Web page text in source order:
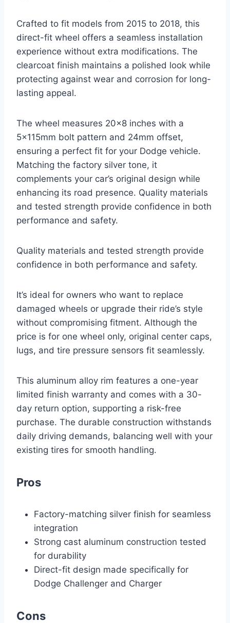
Crafted to fit models from 2015 to 2018, this
direct-fit wheel offers a seamless installation
experience without extra modifications. The
clearcoat finish maintains a polished look while
protecting against wear and corrosion for long-
lasting appeal.
The wheel measures 20×8 inches with a
5x115mm bolt pattern and 24mm offset,
ensuring a perfect fit for your Dodge vehicle.
Matching the factory silver tone, it
complements your car’s original design while
enhancing its road presence. Quality materials
and tested strength provide confidence in both
performance and safety.
Quality materials and tested strength provide
confidence in both performance and safety.
It’s ideal for owners who want to replace
damaged wheels or upgrade their ride’s style
without compromising fitment. Although the
price is for one wheel only, original center caps,
lugs, and tire pressure sensors fit seamlessly.
This aluminum alloy rim features a one-year
limited finish warranty and comes with a 30-
day return option, supporting a risk-free
purchase. The durable construction withstands
daily driving demands, balancing well with your
existing tires for smooth handling.
Pros
Factory-matching silver finish for seamless
integration
Strong cast aluminum construction tested
for durability
Direct-fit design made specifically for
Dodge Challenger and Charger
Cons